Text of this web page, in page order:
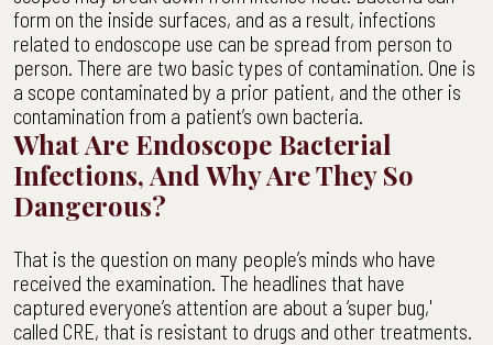
form on the inside surfaces, and as a result, infections
related to endoscope use can be spread from person to
person. There are two basic types of contamination. One is
a scope contaminated by a prior patient, and the other is
contamination from a patient’s own bacteria.
What Are Endoscope Bacterial
Infections, And Why Are They So
Dangerous?
That is the question on many people’s minds who have
received the examination. The headlines that have
captured everyone’s attention are about a ‘super bug,'
called CRE, that is resistant to drugs and other treatments.